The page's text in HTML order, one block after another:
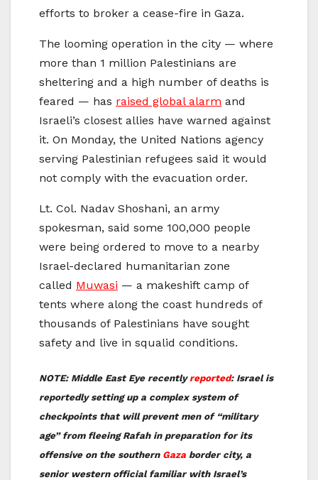
efforts to broker a cease-fire in Gaza.
The looming operation in the city — where
more than 1 million Palestinians are
sheltering and a high number of deaths is
feared — has raised global alarm and
Israeli’s closest allies have warned against
it. On Monday, the United Nations agency
serving Palestinian refugees said it would
not comply with the evacuation order.
Lt. Col. Nadav Shoshani, an army
spokesman, said some 100,000 people
were being ordered to move to a nearby
Israel-declared humanitarian zone
called Muwasi — a makeshift camp of
tents where along the coast hundreds of
thousands of Palestinians have sought
safety and live in squalid conditions.
NOTE: Middle East Eye recently reported: Israel is
reportedly setting up a complex system of
checkpoints that will prevent men of “military
age” from fleeing Rafah in preparation for its
offensive on the southern Gaza border city, a
senior western official familiar with Israel’s